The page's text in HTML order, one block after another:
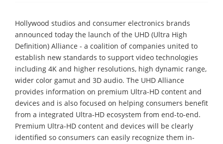
Hollywood studios and consumer electronics brands
announced today the launch of the UHD (Ultra High
Definition) Alliance - a coalition of companies united to
establish new standards to support video technologies
including 4K and higher resolutions, high dynamic range,
wider color gamut and 3D audio. The UHD Alliance
provides information on premium Ultra-HD content and
devices and is also focused on helping consumers benefit
from a integrated Ultra-HD ecosystem from end-to-end.
Premium Ultra-HD content and devices will be clearly
identified so consumers can easily recognize them in-